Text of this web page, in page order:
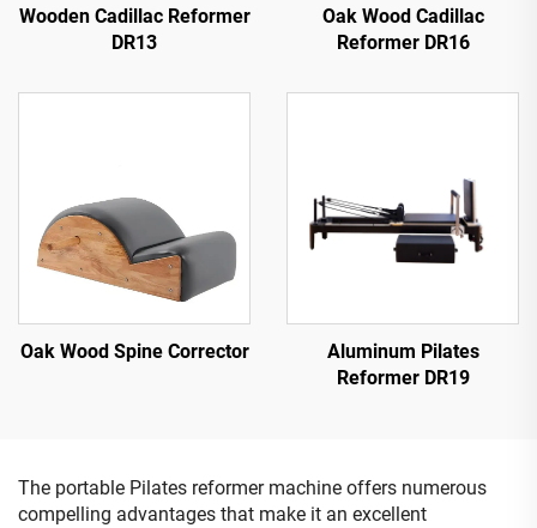
Wooden Cadillac Reformer
DR13
Oak Wood Cadillac
Reformer DR16
Oak Wood Spine Corrector
Aluminum Pilates
Reformer DR19
The portable Pilates reformer machine offers numerous
compelling advantages that make it an excellent